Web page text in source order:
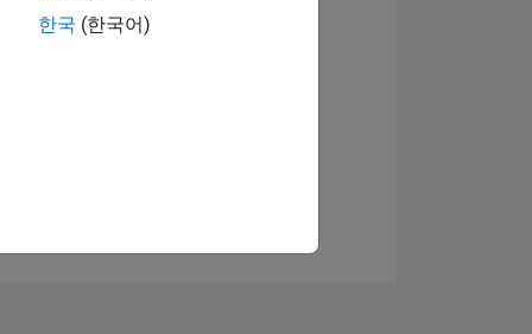
한국 (한국어)